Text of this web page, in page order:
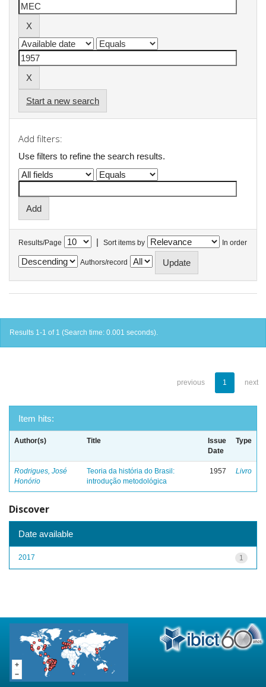
Start a new search
Add filters:
Use filters to refine the search results.
Results/Page | Sort items by In order
Authors/record
Results 1-1 of 1 (Search time: 0.001 seconds).
previous 1 next
Item hits:
Author(s) Title
Issue
Date
Type
Rodrigues, José
Honório
Teoria da história do Brasil:
introdução metodológica
1957 Livro
Discover
Date available
1
2017